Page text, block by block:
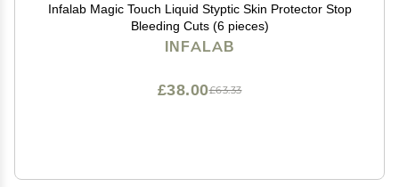
Infalab Magic Touch Liquid Styptic Skin Protector Stop
Bleeding Cuts (6 pieces)
INFALAB
£63.33
£38.00